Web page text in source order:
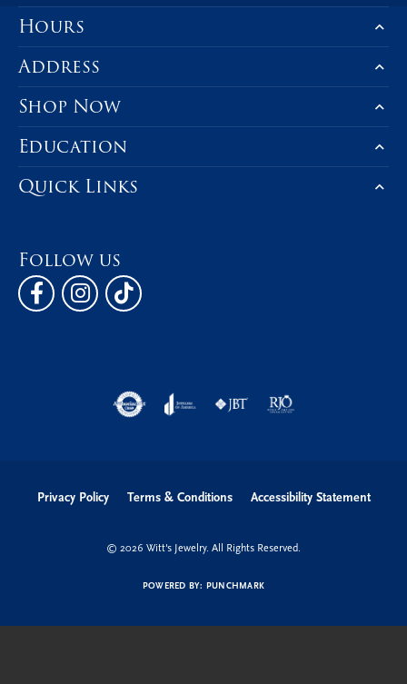
Hours
Address
Shop Now
Education
Quick Links
Follow us
Privacy Policy Terms & Conditions Accessibility Statement
© 2026 Witt's Jewelry. All Rights Reserved.
POWERED BY: PUNCHMARK